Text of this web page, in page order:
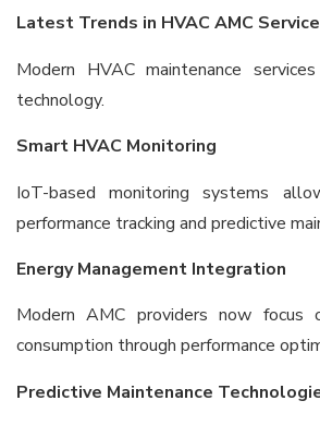
Latest Trends in HVAC AMC
Modern HVAC maintenance
technology.
Smart HVAC Monitoring
IoT-based monitoring systems
performance tracking and predictive
Energy Management Integration
Modern AMC providers now focus
consumption through performance
Predictive Maintenance